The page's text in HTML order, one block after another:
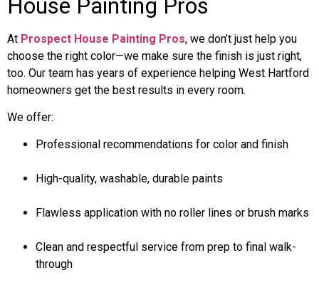
At Prospect House Painting Pros, we don’t just help you
choose the right color—we make sure the finish is just right,
too. Our team has years of experience helping West Hartford
homeowners get the best results in every room.
We offer:
Professional recommendations for color and finish
High-quality, washable, durable paints
Flawless application with no roller lines or brush marks
Clean and respectful service from prep to final walk-
through